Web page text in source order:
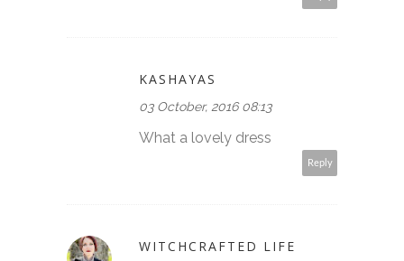
KASHAYAS
03 October, 2016 08:13
What a lovely dress
Reply
WITCHCRAFTED LIFE